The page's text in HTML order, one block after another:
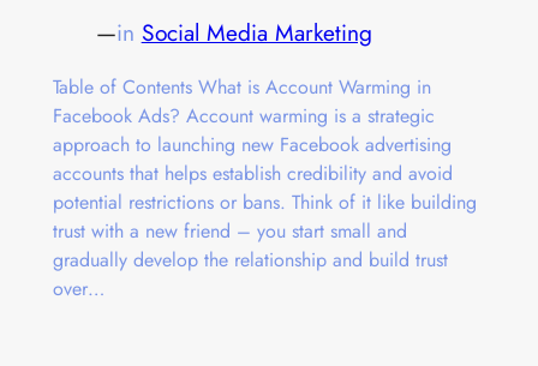
—in Social Media Marketing
Table of Contents What is Account Warming in
Facebook Ads? Account warming is a strategic
approach to launching new Facebook advertising
accounts that helps establish credibility and avoid
potential restrictions or bans. Think of it like building
trust with a new friend – you start small and
gradually develop the relationship and build trust
over…